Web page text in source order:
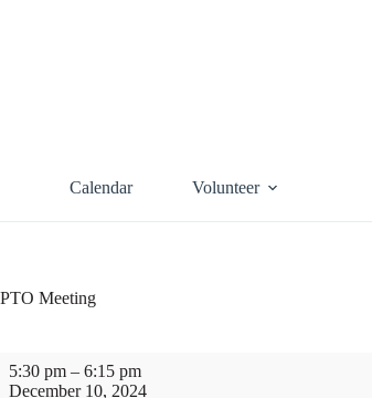
Calendar Volunteer
PTO Meeting
PTO
Meeting
5:30 pm – 6:15 pm
December 10, 2024